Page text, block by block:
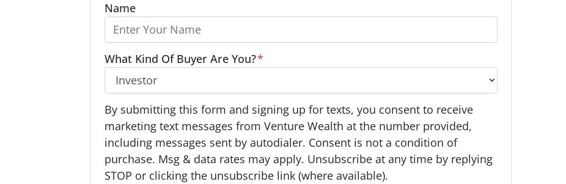
Name
What Kind Of Buyer Are You?*
O
p
t
-
I
By submitting this form and signing up for texts, you consent to receive
marketing text messages from Venture Wealth at the number provided,
including messages sent by autodialer. Consent is not a condition of
purchase. Msg & data rates may apply. Unsubscribe at any time by replying
STOP or clicking the unsubscribe link (where available).